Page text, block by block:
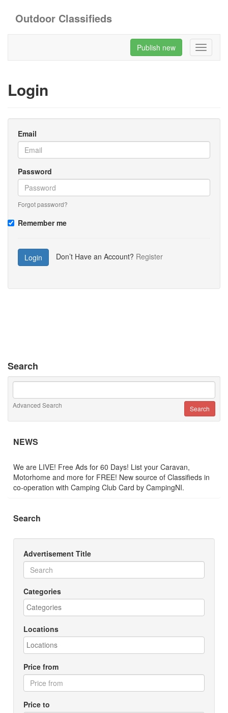
Outdoor Classifieds
Toggle
Publish new
Login
Email
Password
Forgot password?
Remember me
Login Don’t Have an Account? Register
Search
Advanced Search
NEWS
We are LIVE! Free Ads for 60 Days! List your Caravan,
Motorhome and more for FREE! New source of Classifieds in
co-operation with Camping Club Card by CampingNI.
Search
Advertisement Title
Categories
Locations
Price from
Price to